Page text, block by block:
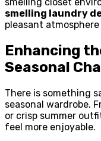
smelling laundry
pleasant
Enhancing
Seasonal
There is something
seasonal wardrobe.
or crisp summer
feel more enjoyable.